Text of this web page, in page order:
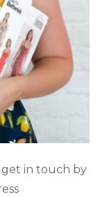
get in touch by